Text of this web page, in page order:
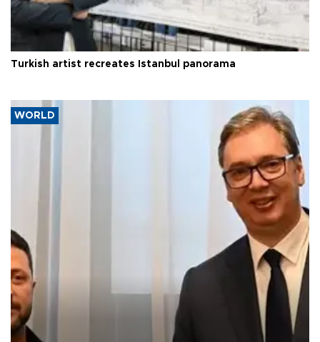
Turkish artist recreates Istanbul panorama
WORLD